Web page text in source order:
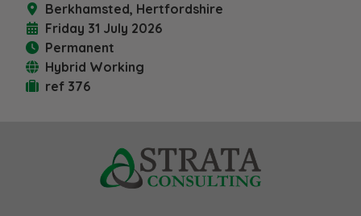
Berkhamsted, Hertfordshire
Friday 31 July 2026
Permanent
Hybrid Working
ref 376